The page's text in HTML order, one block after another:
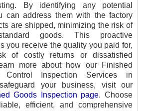
By identifying any potential
can address them with the factory
are shipped, minimizing the risk of
goods. This proactive
you receive the quality you paid for,
of costly returns or dissatisfied
more about how our Finished
Control Inspection Services in
your business, visit our
Goods Inspection page. Choose
efficient, and comprehensive